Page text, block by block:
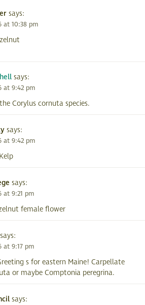
says:
at 10:38 pm
says:
at 9:42 pm
Corylus cornuta species.
says:
at 9:42 pm
says:
at 9:21 pm
female flower
says:
at 9:17 pm
s for eastern Maine! Carpellate
or maybe Comptonia peregrina.
says: